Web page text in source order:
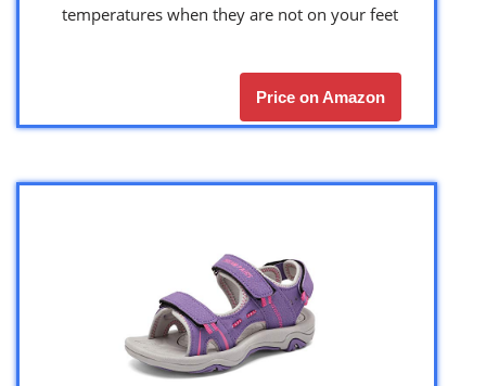
temperatures when they are not on your feet
Price on Amazon